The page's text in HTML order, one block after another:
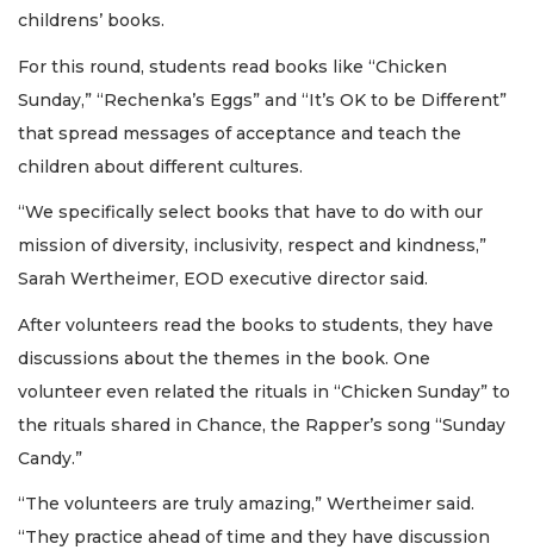
childrens’ books.
For this round, students read books like “Chicken
Sunday,” “Rechenka’s Eggs” and “It’s OK to be Different”
that spread messages of acceptance and teach the
children about different cultures.
“We specifically select books that have to do with our
mission of diversity, inclusivity, respect and kindness,”
Sarah Wertheimer, EOD executive director said.
After volunteers read the books to students, they have
discussions about the themes in the book. One
volunteer even related the rituals in “Chicken Sunday” to
the rituals shared in Chance, the Rapper’s song “Sunday
Candy.”
“The volunteers are truly amazing,” Wertheimer said.
“They practice ahead of time and they have discussion